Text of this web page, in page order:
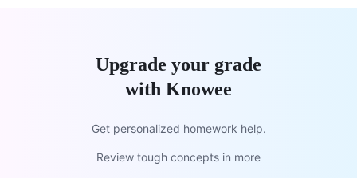
Upgrade your grade
with Knowee
Get personalized homework help.
Review tough concepts in more